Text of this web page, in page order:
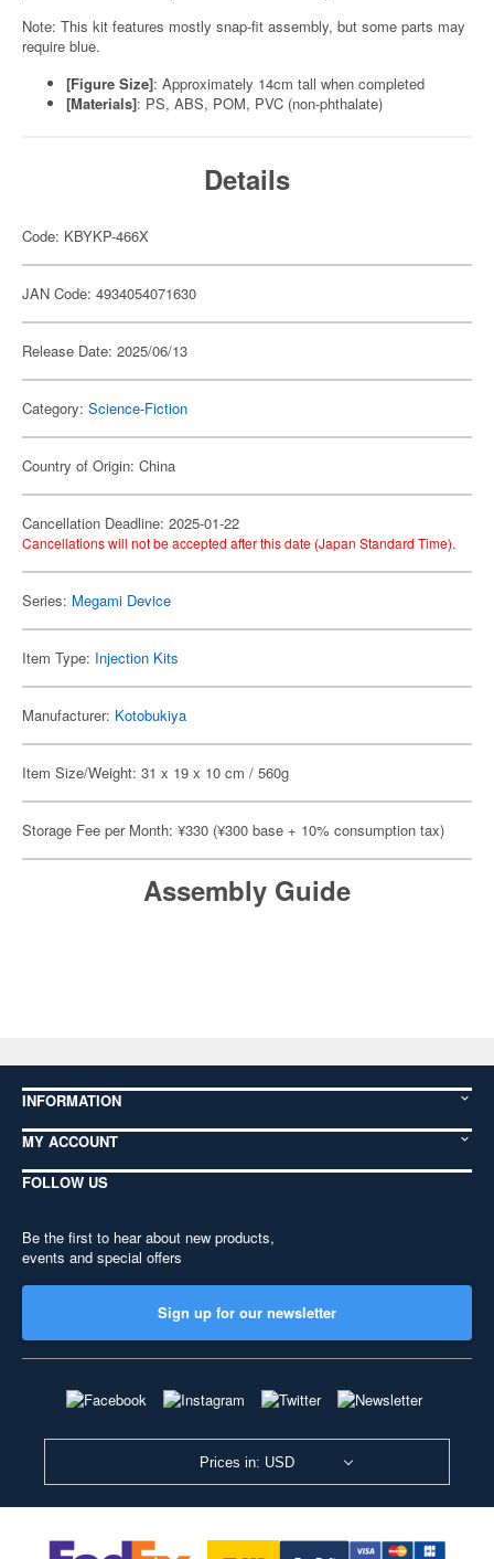
Note: This kit features mostly snap-fit assembly, but some parts may
require blue.
[Figure Size]: Approximately 14cm tall when completed
[Materials]: PS, ABS, POM, PVC (non-phthalate)
Details
Code: KBYKP-466X
JAN Code: 4934054071630
Release Date: 2025/06/13
Category: Science-Fiction
Country of Origin: China
Cancellation Deadline: 2025-01-22
Cancellations will not be accepted after this date (Japan Standard Time).
Series: Megami Device
Item Type: Injection Kits
Manufacturer: Kotobukiya
Item Size/Weight: 31 x 19 x 10 cm / 560g
Storage Fee per Month: ¥330 (¥300 base + 10% consumption tax)
Assembly Guide
INFORMATION
MY ACCOUNT
FOLLOW US
Be the first to hear about new products,
events and special offers
Sign up for our newsletter
Prices in: USD